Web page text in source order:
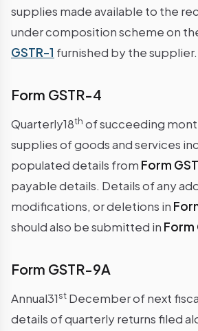
supplies made available to the
under composition scheme on
GSTR-1 furnished by the supplier.
Form GSTR-4
Quarterly18th of succeeding
supplies of goods and services
populated details from Form
payable details. Details of any
modifications, or deletions in
should also be submitted in Form
Form GSTR-9A
Annual31st December of next
details of quarterly returns filed